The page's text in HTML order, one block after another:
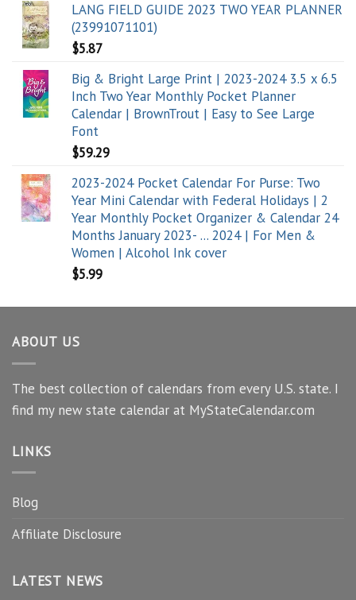
LANG FIELD GUIDE 2023 TWO YEAR PLANNER
(23991071101)
$5.87
Big & Bright Large Print | 2023-2024 3.5 x 6.5
Inch Two Year Monthly Pocket Planner
Calendar | BrownTrout | Easy to See Large
Font
$59.29
2023-2024 Pocket Calendar For Purse: Two
Year Mini Calendar with Federal Holidays | 2
Year Monthly Pocket Organizer & Calendar 24
Months January 2023- ... 2024 | For Men &
Women | Alcohol Ink cover
$5.99
ABOUT US
The best collection of calendars from every U.S. state. I
find my new state calendar at MyStateCalendar.com
LINKS
Blog
Affiliate Disclosure
LATEST NEWS